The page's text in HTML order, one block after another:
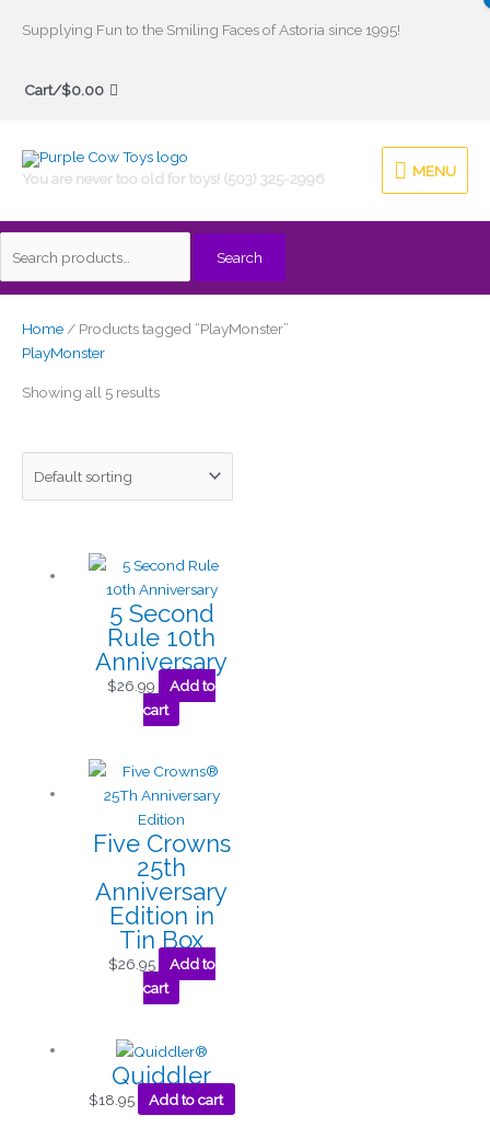
Supplying Fun to the Smiling Faces of Astoria since 1995!
Cart/$0.00
You are never too old for toys! (503) 325-2996
MENU
MENU
Search
Search
Home/ Products tagged “PlayMonster”
PlayMonster
Showing all 5 results
5 Second
Rule 10th
Anniversary
$26.99
Add to
cart
Five Crowns
25th
Anniversary
Edition in
Tin Box
$26.95
Add to
cart
Quiddler
$18.95 Add to cart